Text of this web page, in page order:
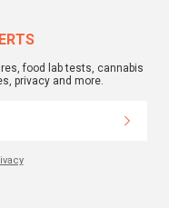
food lab tests, cannabis
privacy and more.